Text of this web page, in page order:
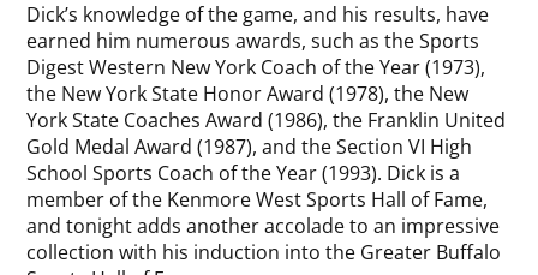
Dick’s knowledge of the game, and his results, have
earned him numerous awards, such as the Sports
Digest Western New York Coach of the Year (1973),
the New York State Honor Award (1978), the New
York State Coaches Award (1986), the Franklin United
Gold Medal Award (1987), and the Section VI High
School Sports Coach of the Year (1993). Dick is a
member of the Kenmore West Sports Hall of Fame,
and tonight adds another accolade to an impressive
collection with his induction into the Greater Buffalo